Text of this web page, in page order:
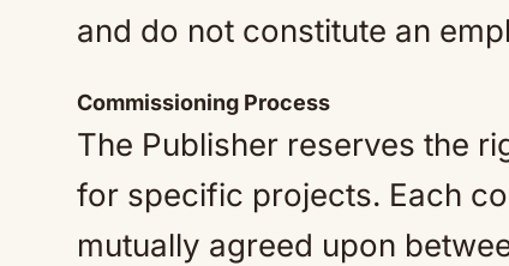
and do not constitute an
Commissioning Process
The Publisher reserves the
for specific projects. Each
mutually agreed upon